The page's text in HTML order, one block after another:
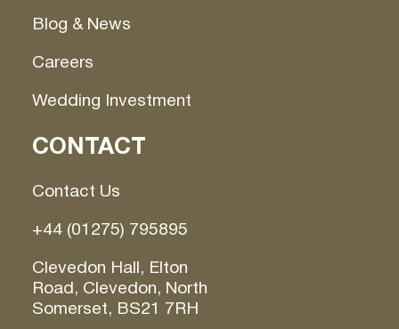
Blog & News
Careers
Wedding Investment
CONTACT
Contact Us
+44 (01275) 795895
Clevedon Hall, Elton
Road, Clevedon, North
Somerset, BS21 7RH